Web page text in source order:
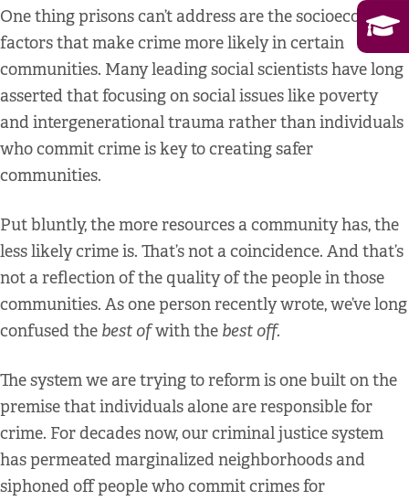
One thing prisons can’t address are the socioeconomic
factors that make crime more likely in certain
communities. Many leading social scientists have long
asserted that focusing on social issues like poverty
and intergenerational trauma rather than individuals
who commit crime is key to creating safer
communities.
Put bluntly, the more resources a community has, the
less likely crime is. That’s not a coincidence. And that’s
not a reflection of the quality of the people in those
communities. As one person recently wrote, we’ve long
confused the best ofwith the best off.
The system we are trying to reform is one built on the
premise that individuals alone are responsible for
crime. For decades now, our criminal justice system
has permeated marginalized neighborhoods and
siphoned off people who commit crimes for